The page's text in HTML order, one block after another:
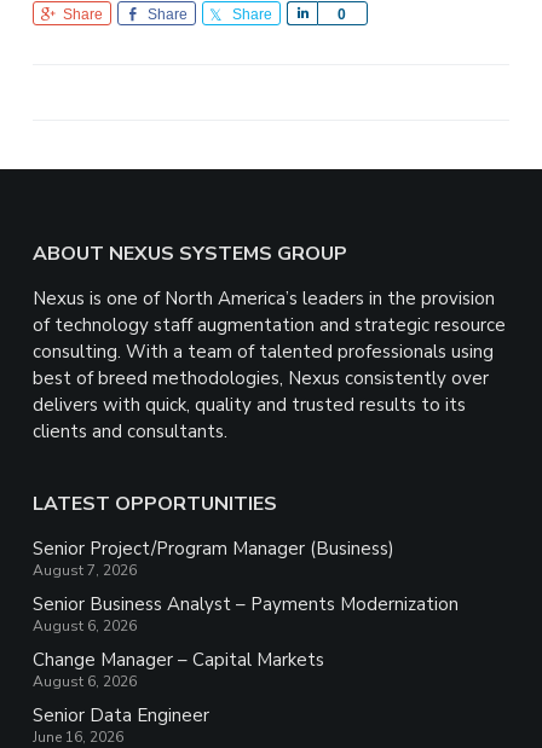
Share Share Share 0
Footer
ABOUT NEXUS SYSTEMS GROUP
Nexus is one of North America’s leaders in the provision
of technology staff augmentation and strategic resource
consulting. With a team of talented professionals using
best of breed methodologies, Nexus consistently over
delivers with quick, quality and trusted results to its
clients and consultants.
LATEST OPPORTUNITIES
Senior Project/Program Manager (Business)
August 7, 2026
Senior Business Analyst – Payments Modernization
August 6, 2026
Change Manager – Capital Markets
August 6, 2026
Senior Data Engineer
June 16, 2026